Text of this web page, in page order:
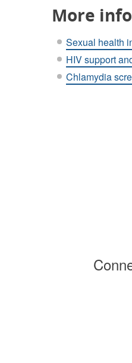
More
Sexual health
HIV support
Chlamydia